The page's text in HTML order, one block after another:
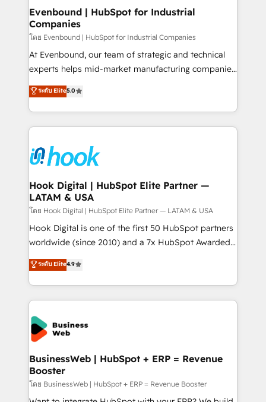
View, SuperOffice) - Custom integrations (e.g. MS
Business Central, Navision, AX, SAP, Exact, AFAS) We
focus on growing B2B companies in the SME sector
such as manufacturing, SaaS, business services and
wholesaler companies. As an experienced HubSpot
That's why we have developed a step-by-step
implementation process that focuses on user
strive for optimal customer processes and
experiences. Systony – We believe you can grow!
Evenbound | HubSpot for Industrial
Companies
โดย Evenbound | HubSpot for Industrial Companies
At Evenbound, our team of strategic and technical
experts helps mid-market manufacturing companies
achieve real growth. We specialize in delivering
tailored solutions that drive results by leveraging
HubSpot’s platform and data to fuel success.
Technical Solutions: - HubSpot Technical Consulting -
Onboarding - Data Migration & Integrations -
Technical Audit & Optimization Strategic Solutions: -
Revenue Operations - Inbound Marketing -
Outbound Marketing - HubSpot CMS Website
Design & Development We empower our clients to
reach their full potential by providing transparent,
relationship-driven support. With over 300 HubSpot
technical know-how and strategic guidance you
need to succeed.
ระดับ Elite5.0
Hook Digital | HubSpot Elite Partner —
LATAM & USA
โดย Hook Digital | HubSpot Elite Partner — LATAM & USA
Hook Digital is one of the first 50 HubSpot partners
worldwide (since 2010) and a 7x HubSpot Awarded
Elite Partner. With 500+ projects across the U.S.,
Brazil, and LATAM, we combine global expertise with
regional experience. Today, we are Brazil’s largest
HubSpot Elite Partner—trusted by companies across
the Americas to scale smarter. ⚙️ CRM
Implementation & Migration Onboarding across all
Hubs, plus migrations from Salesforce, Pipedrive, RD
Station, Freshdesk, Intercom, and more. Custom
objects, automations, and integrations built for
growth. 🚀 AI-Driven GTM Orchestration Unify
HubSpot with LinkedIn, WhatsApp, email, paid
ระดับ Elite4.9
BusinessWeb | HubSpot + ERP = Revenue
Booster
โดย BusinessWeb | HubSpot + ERP = Revenue Booster